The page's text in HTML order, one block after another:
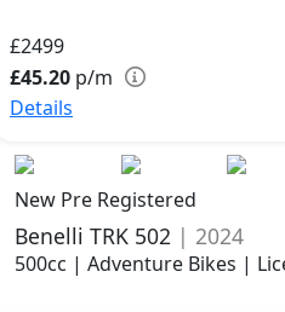
£2499
£45.20 p/m
Details
New Pre Registered
Benelli TRK 502 | 2024
500cc | Adventure Bikes |